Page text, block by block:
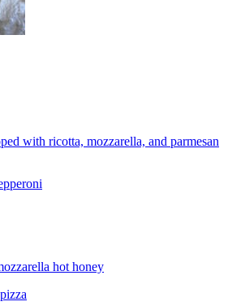
with ricotta, mozzarella, and parmesan
hot honey